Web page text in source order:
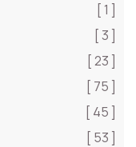
[ 1 ]
[ 3 ]
[ 23 ]
[ 75 ]
[ 45 ]
[ 53 ]